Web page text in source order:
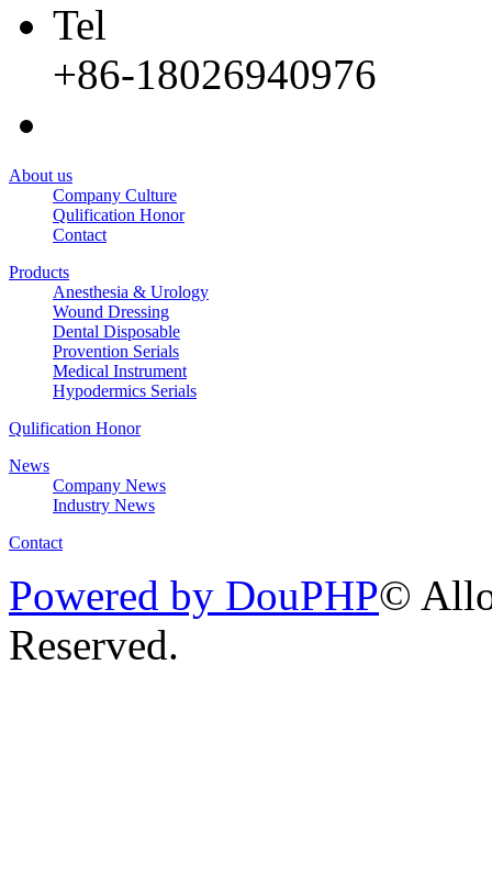
Tel
+86-18026940976
About us
Company Culture
Qulification Honor
Contact
Products
Anesthesia & Urology
Wound Dressing
Dental Disposable
Provention Serials
Medical Instrument
Hypodermics Serials
Qulification Honor
News
Company News
Industry News
Contact
Powered by DouPHP©
Reserved.